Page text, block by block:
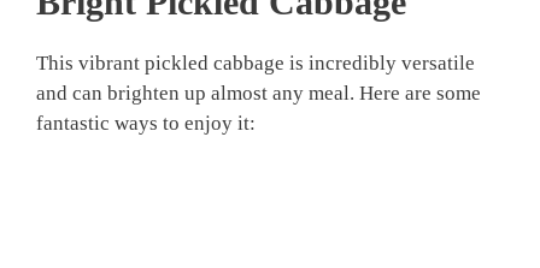
This vibrant pickled cabbage is incredibly versatile
and can brighten up almost any meal. Here are some
fantastic ways to enjoy it: